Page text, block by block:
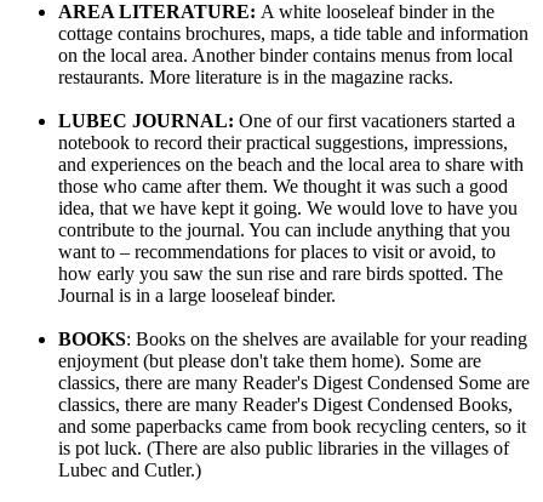
AREA LITERATURE: A white looseleaf binder in the
cottage contains brochures, maps, a tide table and information
on the local area. Another binder contains menus from local
restaurants. More literature is in the magazine racks.
LUBEC JOURNAL: One of our first vacationers started a
notebook to record their practical suggestions, impressions,
and experiences on the beach and the local area to share with
those who came after them. We thought it was such a good
idea, that we have kept it going. We would love to have you
contribute to the journal. You can include anything that you
want to – recommendations for places to visit or avoid, to
how early you saw the sun rise and rare birds spotted. The
Journal is in a large looseleaf binder.
BOOKS: Books on the shelves are available for your reading
enjoyment (but please don't take them home). Some are
classics, there are many Reader's Digest Condensed Some are
classics, there are many Reader's Digest Condensed Books,
and some paperbacks came from book recycling centers, so it
is pot luck. (There are also public libraries in the villages of
Lubec and Cutler.)